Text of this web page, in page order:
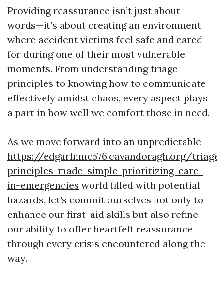
Providing reassurance isn’t just about
words—it’s about creating an environment
where accident victims feel safe and cared
for during one of their most vulnerable
moments. From understanding triage
principles to knowing how to communicate
effectively amidst chaos, every aspect plays
a part in how well we comfort those in need.
As we move forward into an unpredictable
https://edgarlnmc576.cavandoragh.org/
principles-made-simple-prioritizing-care-
in-emergencies world filled with potential
hazards, let's commit ourselves not only to
enhance our first-aid skills but also refine
our ability to offer heartfelt reassurance
through every crisis encountered along the
way.